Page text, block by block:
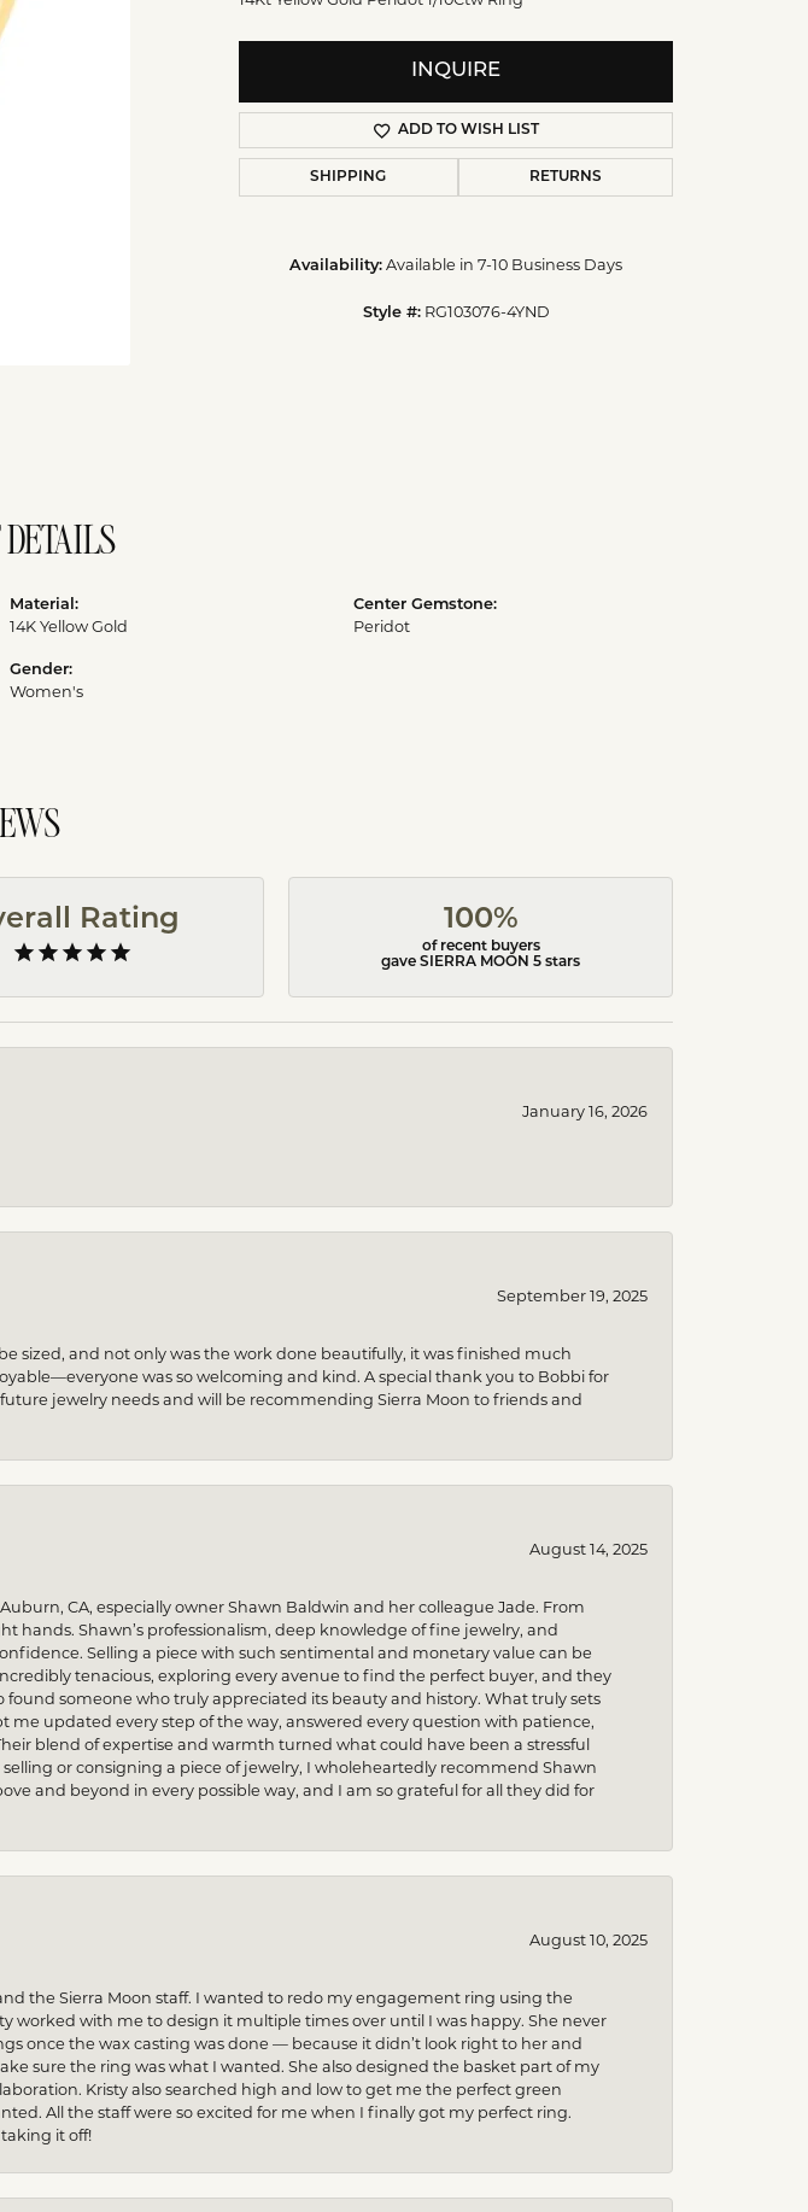
INQUIRE
ADD TO WISH LIST
SHIPPING RETURNS
Availability: Available in 7-10 Business Days
Style #: RG103076-4YND
DETAILS
Material:
14K Yellow Gold
Gender:
Women's
Center Gemstone:
Peridot
Rating 100%
of recent buyers
gave SIERRA MOON 5 stars
January 16, 2026
September 19, 2025
sized, and not only was the work done beautifully, it was finished much
was so welcoming and kind. A special thank you to Bobbi for
jewelry needs and will be recommending Sierra Moon to friends and
August 14, 2025
CA, especially owner Shawn Baldwin and her colleague Jade. From
Shawn’s professionalism, deep knowledge of fine jewelry, and
Selling a piece with such sentimental and monetary value can be
tenacious, exploring every avenue to find the perfect buyer, and they
someone who truly appreciated its beauty and history. What truly sets
updated every step of the way, answered every question with patience,
blend of expertise and warmth turned what could have been a stressful
or consigning a piece of jewelry, I wholeheartedly recommend Shawn
and beyond in every possible way, and I am so grateful for all they did for
August 10, 2025
the Sierra Moon staff. I wanted to redo my engagement ring using the
worked with me to design it multiple times over until I was happy. She never
once the wax casting was done — because it didn’t look right to her and
sure the ring was what I wanted. She also designed the basket part of my
Kristy also searched high and low to get me the perfect green
All the staff were so excited for me when I finally got my perfect ring.
taking it off!